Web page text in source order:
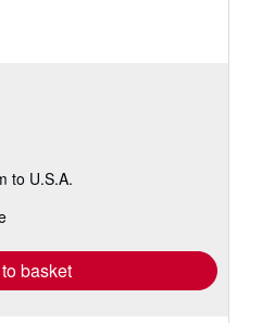
to U.S.A.
basket